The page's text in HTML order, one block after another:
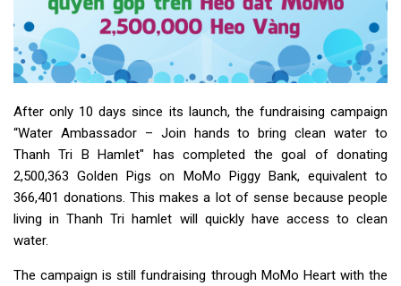
After only 10 days since its launch, the fundraising campaign
“Water Ambassador – Join hands to bring clean water to
Thanh Tri B Hamlet" has completed the goal of donating
2,500,363 Golden Pigs on MoMo Piggy Bank, equivalent to
366,401 donations. This makes a lot of sense because people
living in Thanh Tri hamlet will quickly have access to clean
water.
The campaign is still fundraising through MoMo Heart with the